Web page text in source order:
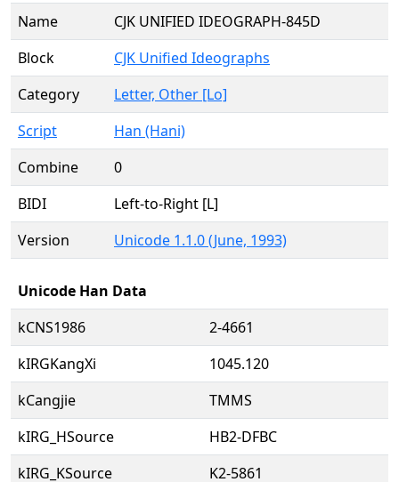
Name
CJK UNIFIED IDEOGRAPH-845D
Block
CJK Unified Ideographs
Category
Letter, Other [Lo]
Script
Han (Hani)
Combine
0
BIDI
Left-to-Right [L]
Version
Unicode 1.1.0 (June, 1993)
Unicode Han Data
kCNS1986
2-4661
kIRGKangXi
1045.120
kCangjie
TMMS
kIRG_HSource
HB2-DFBC
kIRG_KSource
K2-5861